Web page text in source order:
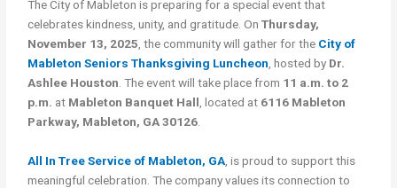
The City of Mableton is preparing for a special event that
celebrates kindness, unity, and gratitude. OnThursday,
November 13, 2025 , the community will gather for the City of
Mableton Seniors Thanksgiving Luncheon , hosted by Dr.
Ashlee Houston . The event will take place from 11 a.m. to 2
p.m. at Mableton Banquet Hall , located at 6116 Mableton
Parkway, Mableton, GA 30126
All In Tree Service of Mableton, GA , is proud to support this
meaningful celebration. The company values its connection to